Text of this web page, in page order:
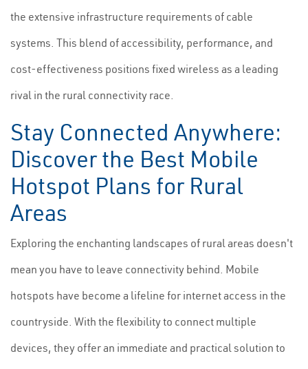
the extensive infrastructure requirements of cable
systems. This blend of accessibility, performance, and
cost-effectiveness positions fixed wireless as a leading
rival in the rural connectivity race.
Stay Connected Anywhere:
Discover the Best Mobile
Hotspot Plans for Rural
Areas
Exploring the enchanting landscapes of rural areas doesn't
mean you have to leave connectivity behind. Mobile
hotspots have become a lifeline for internet access in the
countryside. With the flexibility to connect multiple
devices, they offer an immediate and practical solution to